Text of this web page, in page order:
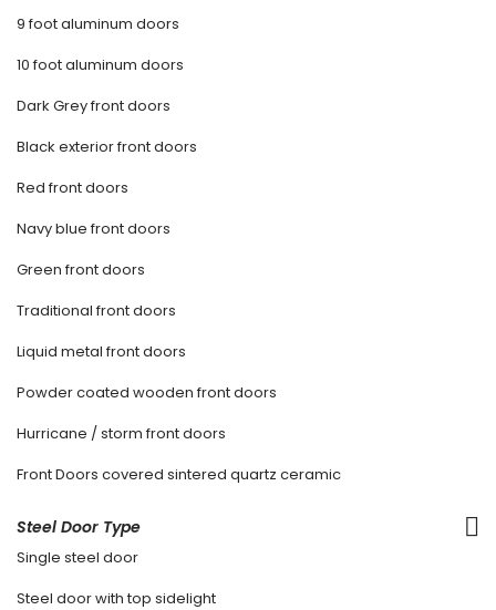
9 foot aluminum doors
10 foot aluminum doors
Dark Grey front doors
Black exterior front doors
Red front doors
Navy blue front doors
Green front doors
Traditional front doors
Liquid metal front doors
Powder coated wooden front doors
Hurricane / storm front doors
Front Doors covered sintered quartz ceramic
Steel Door Type
Single steel door
Steel door with top sidelight